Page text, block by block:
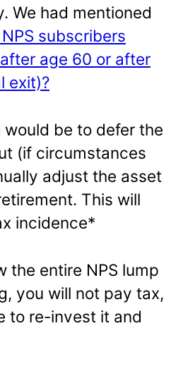
We had mentioned
subscribers
age 60 or after
exit)?
be to defer the
(if circumstances
adjust the asset
This will
incidence*
the entire NPS lump
you will not pay tax,
to re-invest it and